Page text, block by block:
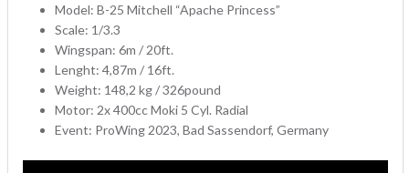
Model: B-25 Mitchell “Apache Princess”
Scale: 1/3.3
Wingspan: 6m / 20ft.
Lenght: 4,87m / 16ft.
Weight: 148,2 kg / 326pound
Motor: 2x 400cc Moki 5 Cyl. Radial
Event: ProWing 2023, Bad Sassendorf, Germany